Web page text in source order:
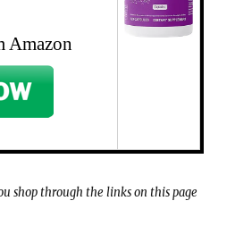
Amazon
shop through the links on this page